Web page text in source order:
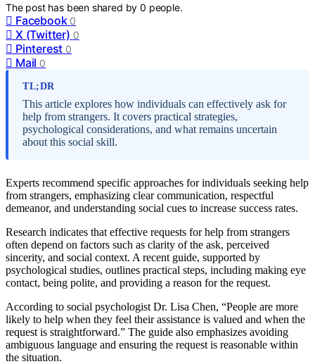
The post has been shared by0 people.
Facebook 0
X (Twitter) 0
Pinterest 0
Mail 0
TL;DR
This article explores how individuals can effectively ask for
help from strangers. It covers practical strategies,
psychological considerations, and what remains uncertain
about this social skill.
Experts recommend specific approaches for individuals seeking help
from strangers, emphasizing clear communication, respectful
demeanor, and understanding social cues to increase success rates.
Research indicates that effective requests for help from strangers
often depend on factors such as clarity of the ask, perceived
sincerity, and social context. A recent guide, supported by
psychological studies, outlines practical steps, including making eye
contact, being polite, and providing a reason for the request.
According to social psychologist Dr. Lisa Chen, “People are more
likely to help when they feel their assistance is valued and when the
request is straightforward.” The guide also emphasizes avoiding
ambiguous language and ensuring the request is reasonable within
the situation.